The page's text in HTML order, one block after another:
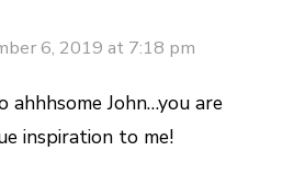
6, 2019 at 7:18 pm
ahhhsome John…you are
inspiration to me!